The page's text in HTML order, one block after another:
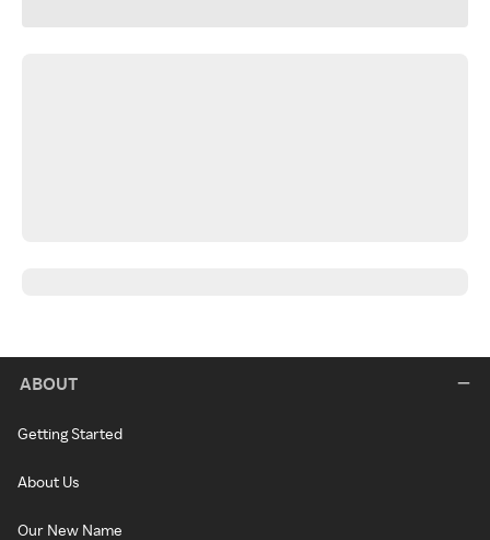
ABOUT
Getting Started
About Us
Our New Name